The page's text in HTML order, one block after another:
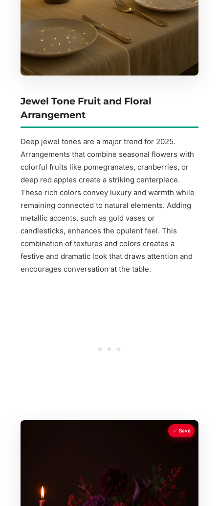
Jewel Tone Fruit and Floral
Arrangement
Deep jewel tones are a major trend for 2025.
Arrangements that combine seasonal flowers with
colorful fruits like pomegranates, cranberries, or
deep red apples create a striking centerpiece.
These rich colors convey luxury and warmth while
remaining connected to natural elements. Adding
metallic accents, such as gold vases or
candlesticks, enhances the opulent feel. This
combination of textures and colors creates a
festive and dramatic look that draws attention and
encourages conversation at the table.
Save